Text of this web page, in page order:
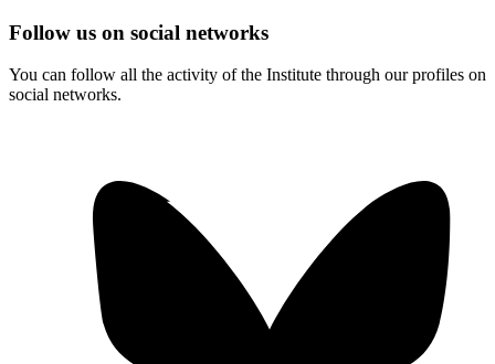
Follow us on social networks
You can follow all the activity of the Institute through our profiles on
social networks.